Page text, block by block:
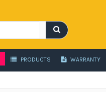
PRODUCTS WARRANTY